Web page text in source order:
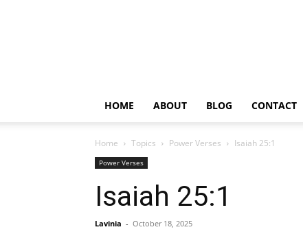
HOME ABOUT BLOG CONTACT
Home Topics Power Verses Isaiah 25:1
Power Verses
Isaiah 25:1
Lavinia - October 18, 2025